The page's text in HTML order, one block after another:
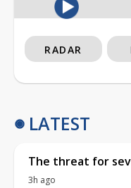
RADAR
LATEST
The threat for
3h ago